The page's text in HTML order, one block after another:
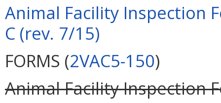
Animal Facility Inspection
C (rev. 7/15)
FORMS (2VAC5-150)
Animal Facility Inspection